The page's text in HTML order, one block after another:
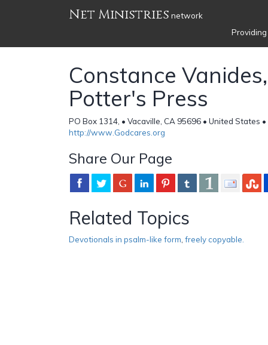
Net Ministries network
Constance
Potter's Press
PO Box 1314, • Vacaville, CA 95696 • United States •
http://www.Godcares.org
Share Our Page
Related Topics
Devotionals in psalm-like form freely copyable.